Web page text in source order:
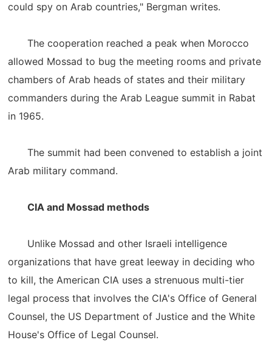
could spy on Arab countries," Bergman writes.
The cooperation reached a peak when Morocco
allowed Mossad to bug the meeting rooms and private
chambers of Arab heads of states and their military
commanders during the Arab League summit in Rabat
in 1965.
The summit had been convened to establish a joint
Arab military command.
CIA and Mossad methods
Unlike Mossad and other Israeli intelligence
organizations that have great leeway in deciding who
to kill, the American CIA uses a strenuous multi-tier
legal process that involves the CIA's Office of General
Counsel, the US Department of Justice and the White
House's Office of Legal Counsel.